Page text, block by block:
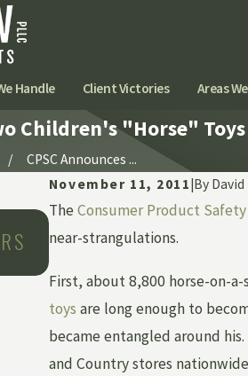
Handle Client Victories Areas
Children's "Horse"
CPSC Announces ...
November 11, 2011 By
TheConsumer Product Safety
near-strangulations.
First, about 8,800 horse-on-
toys are long enough to
became entangled around
and Country stores
Mar 8, 2019
DENTAL ANESTHESIA
BE FATAL